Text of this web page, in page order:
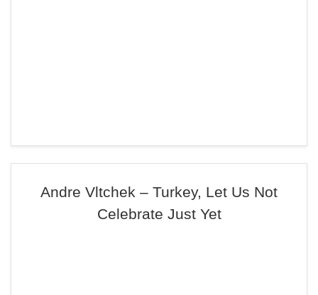
Andre Vltchek – Turkey, Let Us Not
Celebrate Just Yet